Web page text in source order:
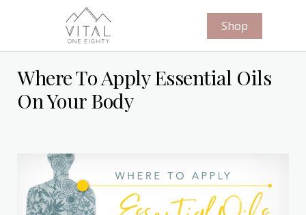
Shop
Where To Apply Essential Oils
On Your Body